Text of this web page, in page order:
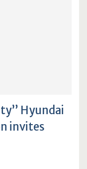
Hyundai
invites